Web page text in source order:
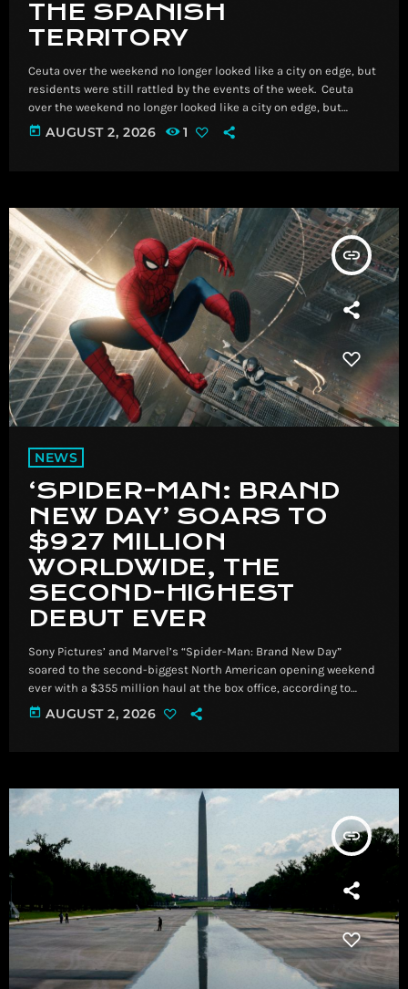
THE SPANISH
TERRITORY
Ceuta over the weekend no longer looked like a city on edge, but
residents were still rattled by the events of the week. ​ Ceuta
over the weekend no longer looked like a city on edge, but
residents were still rattled by the events of the week. Read
More Breaking News, Latest News and Videos | CNN
today AUGUST 2, 2026 1
insert_link
NEWS
‘SPIDER-MAN: BRAND
NEW DAY’ SOARS TO
$927 MILLION
WORLDWIDE, THE
SECOND-HIGHEST
DEBUT EVER
Sony Pictures’ and Marvel’s “Spider-Man: Brand New Day”
soared to the second-biggest North American opening weekend
ever with a $355 million haul at the box office, according to
industry experts, just behind “Avengers: Endgame,” which
opened to $357 million in 2019. ​ Sony Pictures’ and Marvel’s
today AUGUST 2, 2026
insert_link